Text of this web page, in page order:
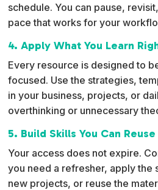
schedule. You can pause,
pace that works for your
4. Apply What You Learn
Every resource is designed to
focused. Use the strategies,
in your business, projects, or
overthinking or unnecessary
5. Build Skills You Can
Your access does not expire.
you need a refresher, apply the
new projects, or reuse the